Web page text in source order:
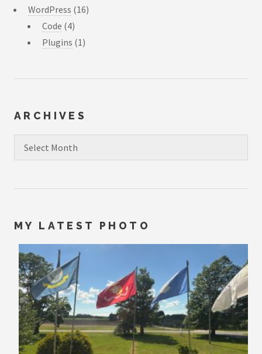
WordPress (16)
Code (4)
Plugins (1)
ARCHIVES
MY LATEST PHOTO